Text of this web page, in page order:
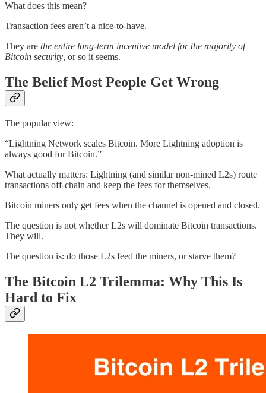
What does this mean?
Transaction fees aren’t a nice-to-have.
They are the entire long-term incentive model for the majority of
Bitcoin security, or so it seems.
The Belief Most People Get Wrong
The popular view:
“Lightning Network scales Bitcoin. More Lightning adoption is
always good for Bitcoin.”
What actually matters: Lightning (and similar non-mined L2s) route
transactions off-chain and keep the fees for themselves.
Bitcoin miners only get fees when the channel is opened and closed.
The question is not whether L2s will dominate Bitcoin transactions.
They will.
The question is: do those L2s feed the miners, or starve them?
The Bitcoin L2 Trilemma: Why This Is
Hard to Fix